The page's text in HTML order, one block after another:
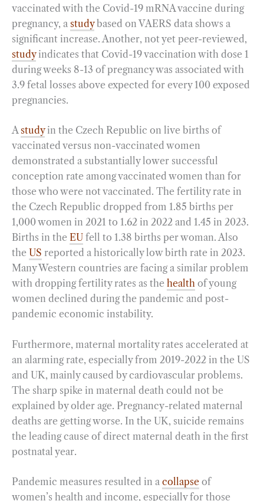
vaccinated with the Covid-19 mRNA vaccine during
pregnancy, a studybased on VAERS data shows a
significant increase. Another, not yet peer-reviewed,
studyindicates that Covid-19 vaccination with dose 1
during weeks 8-13 of pregnancy was associated with
3.9 fetal losses above expected for every 100 exposed
pregnancies.
A studyin the Czech Republic on live births of
vaccinated versus non-vaccinated women
demonstrated a substantially lower successful
conception rate among vaccinated women than for
those who were not vaccinated. The fertility rate in
the Czech Republic dropped from 1.85 births per
1,000 women in 2021 to 1.62 in 2022 and 1.45 in 2023.
Births in the EU fell to 1.38 births per woman. Also
the US reported a historically low birth rate in 2023.
Many Western countries are facing a similar problem
with dropping fertility rates as the health of young
women declined during the pandemic and post-
pandemic economic instability.
Furthermore, maternal mortality rates accelerated at
an alarming rate, especially from 2019-2022 in the US
and UK, mainly caused by cardiovascular problems.
The sharp spike in maternal death could not be
explained by older age. Pregnancy-related maternal
deaths are getting worse. In the UK, suicide remains
the leading cause of direct maternal death in the first
postnatal year.
Pandemic measures resulted in a collapse of
women’s health and income, especially for those